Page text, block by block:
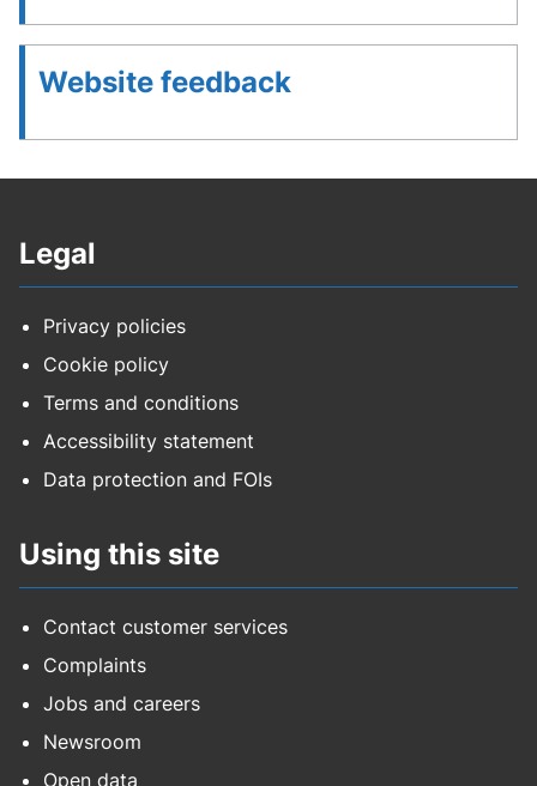
Website feedback
Legal
Privacy policies
Cookie policy
Terms and conditions
Accessibility statement
Data protection and FOIs
Using this site
Contact customer services
Complaints
Jobs and careers
Newsroom
Open data